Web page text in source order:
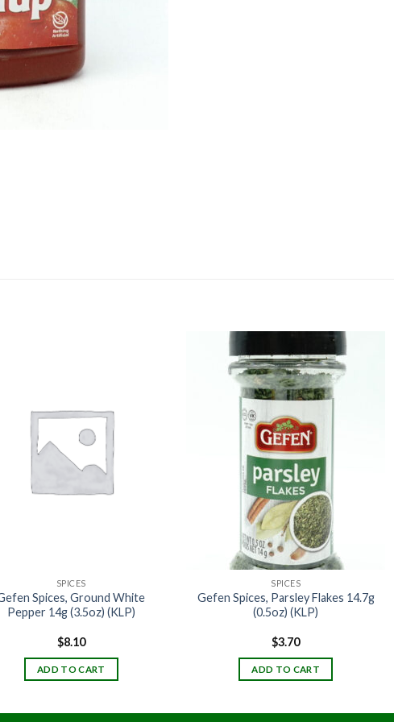
SPICES
Spices, Ground White
Pepper 14g (3.5oz) (KLP)
$8.10
ADD TO CART
SPICES
Gefen Spices, Parsley Flakes 14.7g
(0.5oz) (KLP)
$3.70
ADD TO CART